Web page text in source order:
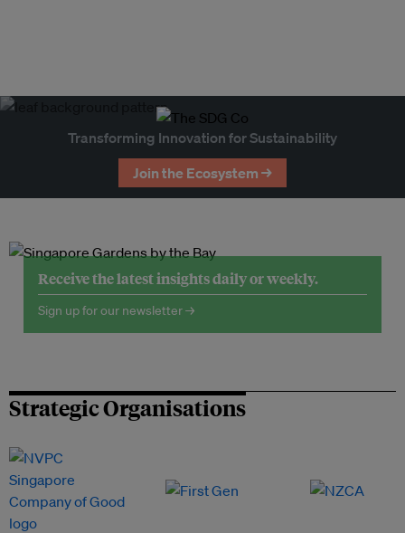
Transforming Innovation for Sustainability
Join the Ecosystem →
Receive the latest insights daily or weekly.
Sign up for our newsletter →
Strategic Organisations